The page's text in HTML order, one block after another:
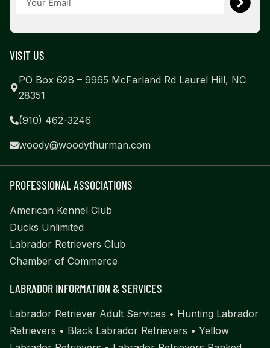
VISIT US
PO Box 628 – 9965 McFarland Rd Laurel Hill, NC
28351
(910) 462-3246
woody@woodythurman.com
PROFESSIONAL ASSOCIATIONS
American Kennel Club
Ducks Unlimited
Labrador Retrievers Club
Chamber of Commerce
LABRADOR INFORMATION & SERVICES
Labrador Retriever Adult Services • Hunting Labrador
Retrievers • Black Labrador Retrievers • Yellow